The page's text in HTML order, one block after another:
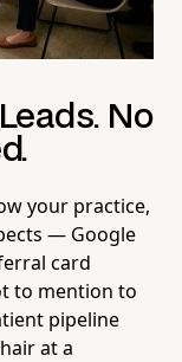
No
your practice,
— Google
card
to mention to
pipeline
at a